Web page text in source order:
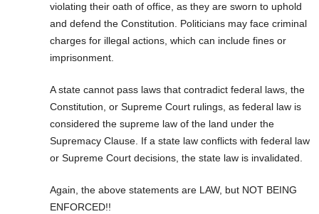
violating their oath of office, as they are sworn to uphold
and defend the Constitution. Politicians may face criminal
charges for illegal actions, which can include fines or
imprisonment.
A state cannot pass laws that contradict federal laws, the
Constitution, or Supreme Court rulings, as federal law is
considered the supreme law of the land under the
Supremacy Clause. If a state law conflicts with federal law
or Supreme Court decisions, the state law is invalidated.
Again, the above statements are LAW, but NOT BEING
ENFORCED!!